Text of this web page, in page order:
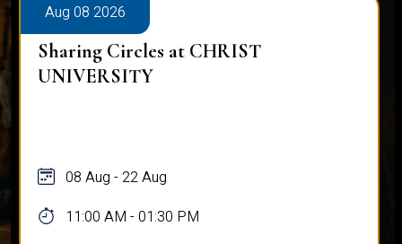
Aug 08 2026
Sharing Circles at CHRIST
UNIVERSITY
08 Aug - 22 Aug
11:00 AM - 01:30 PM